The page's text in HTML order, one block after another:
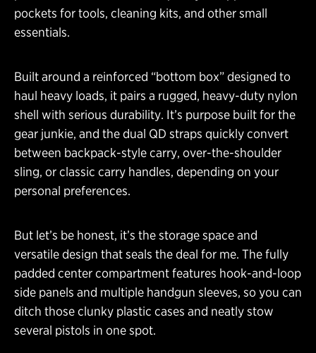
pockets for tools, cleaning kits, and other small
essentials.
Built around a reinforced “bottom box” designed to
haul heavy loads, it pairs a rugged, heavy-duty nylon
shell with serious durability. It’s purpose built for the
gear junkie, and the dual QD straps quickly convert
between backpack-style carry, over-the-shoulder
sling, or classic carry handles, depending on your
personal preferences.
But let’s be honest, it’s the storage space and
versatile design that seals the deal for me. The fully
padded center compartment features hook-and-loop
side panels and multiple handgun sleeves, so you can
ditch those clunky plastic cases and neatly stow
several pistols in one spot.